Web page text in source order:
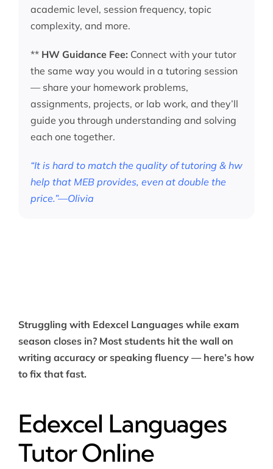
academic level, session frequency, topic
complexity, and more.
** HW Guidance Fee: Connect with your tutor
the same way you would in a tutoring session
— share your homework problems,
assignments, projects, or lab work, and they’ll
guide you through understanding and solving
each one together.
“It is hard to match the quality of tutoring & hw
help that MEB provides, even at double the
price.”—Olivia
Struggling with Edexcel Languages while exam
season closes in? Most students hit the wall on
writing accuracy or speaking fluency — here’s how
to fix that fast.
Edexcel Languages
Tutor Online